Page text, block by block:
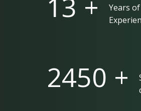
Years of
5000 +